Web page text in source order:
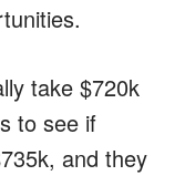
take $720k
to see if
and they